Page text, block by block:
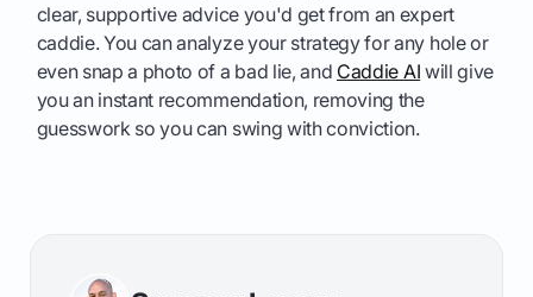
clear, supportive advice you'd get from an expert
caddie. You can analyze your strategy for any hole or
even snap a photo of a bad lie, and Caddie AI will give
you an instant recommendation, removing the
guesswork so you can swing with conviction.